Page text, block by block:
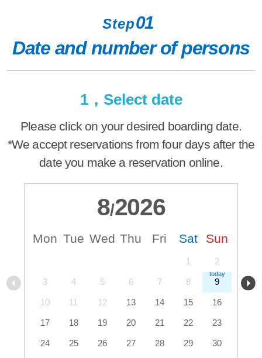
Step01
Date and number of persons
1，Select date
Please click on your desired boarding date.
*We accept reservations from four days after the
date you make a reservation online.
8/2026
Mon Tue Wed Thu Fri Sat Sun
1 2
3 4 5 6 7 8 9
10 11 12 13 14 15 16
17 18 19 20 21 22 23
24 25 26 27 28 29 30